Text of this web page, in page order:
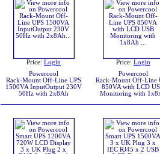
Price: Login
Powercool
Rack-Mount Off-Line UPS
1500VA InputOutput 230V
50Hz with 2x8Ah
Price: Login
Powercool
Rack-Mount Off-Line
850VA with LCD
Monitoring with